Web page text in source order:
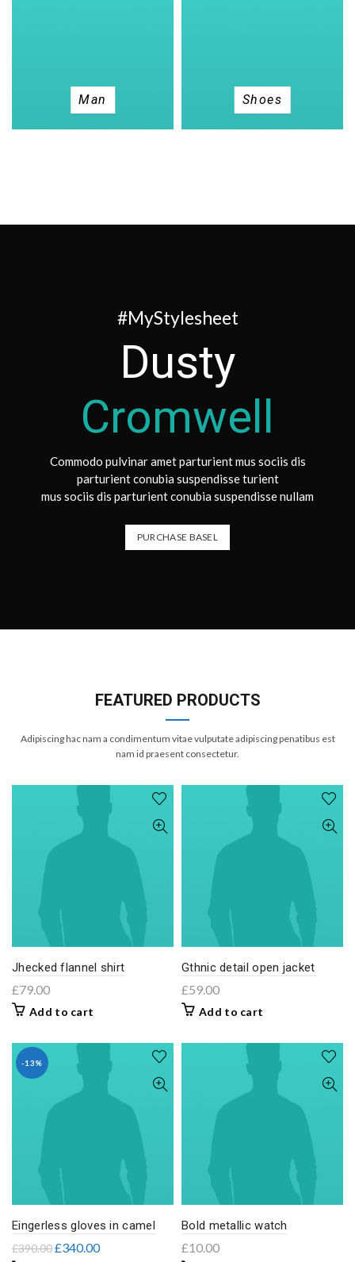
Man Shoes
#MyStylesheet
Dusty
Cromwell
Commodo pulvinar amet parturient mus sociis dis
parturient conubia suspendisse turient
mus sociis dis parturient conubia suspendisse nullam
PURCHASE BASEL
FEATURED PRODUCTS
Adipiscing hac nam a condimentum vitae vulputate adipiscing penatibus est
nam id praesent consectetur.
Jhecked flannel shirt
£79.00
Add to cart
Gthnic detail open jacket
£59.00
Add to cart
-13%
Eingerless gloves in camel
£390.00£340.00
Bold metallic watch
£10.00